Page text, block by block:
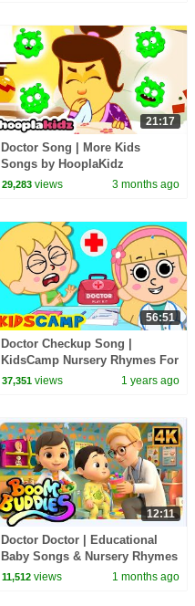
21:17
Doctor Song | More Kids
Songs by HooplaKidz
29,283 views 3 months ago
56:51
Doctor Checkup Song |
KidsCamp Nursery Rhymes For
Kids
37,351 views 1 years ago
12:11
Doctor Doctor | Educational
Baby Songs & Nursery Rhymes
| Boom Buddies
11,512 views 1 months ago